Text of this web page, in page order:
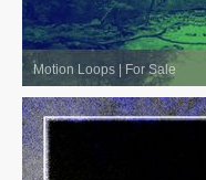
Motion Loops | For Sale